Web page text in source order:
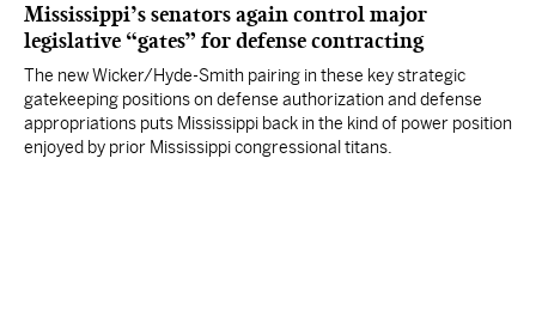
Mississippi’s senators again control major
legislative “gates” for defense contracting
The new Wicker/Hyde-Smith pairing in these key strategic
gatekeeping positions on defense authorization and defense
appropriations puts Mississippi back in the kind of power position
enjoyed by prior Mississippi congressional titans.